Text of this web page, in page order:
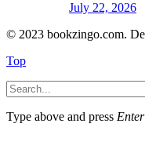
July 22, 2026
© 2023 bookzingo.com.
Top
Type above and press Enter